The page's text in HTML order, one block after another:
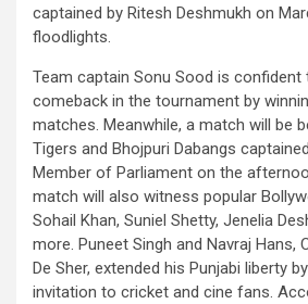
captained by Ritesh Deshmukh on
floodlights.
Team captain Sonu Sood is confident
comeback in the tournament by
matches. Meanwhile, a match will be
Tigers and Bhojpuri Dabangs
Member of Parliament on the
match will also witness popular
Sohail Khan, Suniel Shetty, Jenelia
more. Puneet Singh and Navraj Hans,
De Sher, extended his Punjabi liberty
invitation to cricket and cine fans.